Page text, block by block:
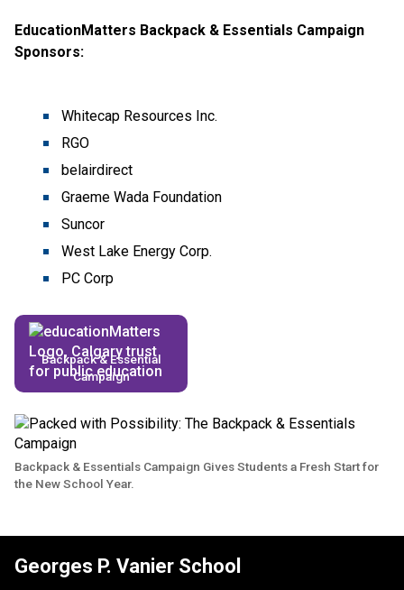
EducationMatters Backpack & Essentials Campaign
Sponsors:
Whitecap Resources Inc.
RGO
belairdirect
Graeme Wada Foundation
Suncor
West Lake Energy Corp.
PC Corp
Backpack & Essential
Campaign​
Backpack & Essentials Campaign Gives Students a Fresh Start for
the New School Year.
Georges P. Vanier School